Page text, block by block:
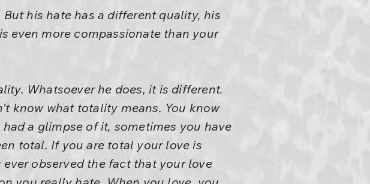
his hate has a different quality, his
even more compassionate than your
Whatsoever he does, it is different.
know what totality means. You know
a glimpse of it, sometimes you have
total. If you are total your love is
observed the fact that your love